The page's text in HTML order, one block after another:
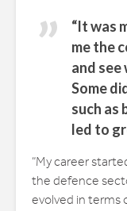
“It was
me the
and see
Some
such as
led to
“My career
the defence
evolved in terms